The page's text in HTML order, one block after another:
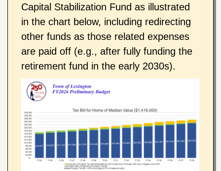
Capital Stabilization Fund as illustrated
in the chart below, including redirecting
other funds as those related expenses
are paid off (e.g., after fully funding the
retirement fund in the early 2030s).